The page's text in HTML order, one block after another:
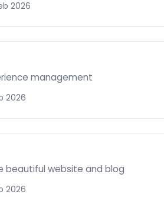
2026
management
2026
beautiful website and blog
2026